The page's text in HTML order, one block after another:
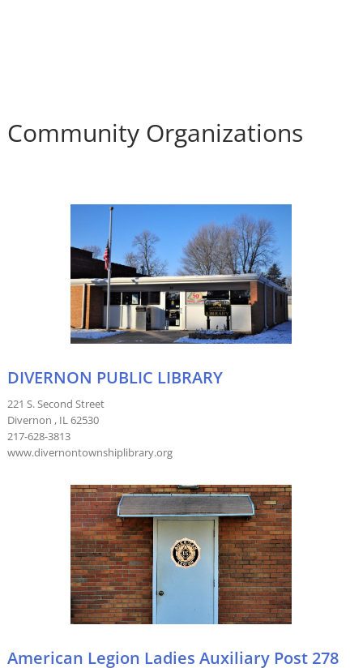
Community Organizations
DIVERNON PUBLIC LIBRARY
221 S. Second Street
Divernon , IL 62530
217-628-3813
www.divernontownshiplibrary.org
American Legion Ladies Auxiliary Post 278